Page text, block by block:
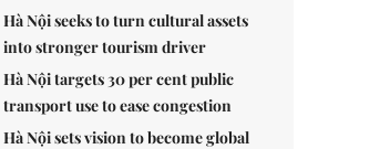
Hà Nội seeks to turn cultural assets
into stronger tourism driver
Hà Nội targets 30 per cent public
transport use to ease congestion
Hà Nội sets vision to become global